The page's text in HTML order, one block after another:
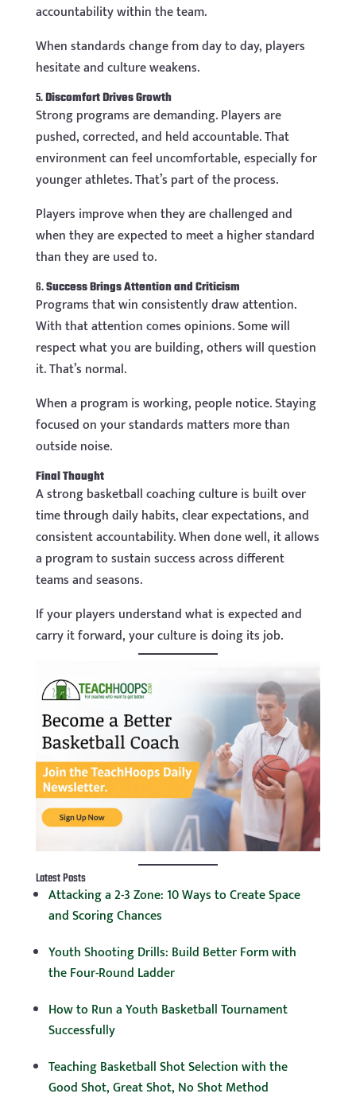
accountability within the team.
When standards change from day to day, players
hesitate and culture weakens.
5.Discomfort Drives Growth
Strong programs are demanding. Players are
pushed, corrected, and held accountable. That
environment can feel uncomfortable, especially for
younger athletes. That’s part of the process.
Players improve when they are challenged and
when they are expected to meet a higher standard
than they are used to.
6.Success Brings Attention and Criticism
Programs that win consistently draw attention.
With that attention comes opinions. Some will
respect what you are building, others will question
it. That’s normal.
When a program is working, people notice. Staying
focused on your standards matters more than
outside noise.
Final Thought
A strong basketball coaching culture is built over
time through daily habits, clear expectations, and
consistent accountability. When done well, it allows
a program to sustain success across different
teams and seasons.
If your players understand what is expected and
carry it forward, your culture is doing its job.
Latest Posts
Attacking a 2-3 Zone: 10 Ways to Create Space
and Scoring Chances
Youth Shooting Drills: Build Better Form with
the Four-Round Ladder
How to Run a Youth Basketball Tournament
Successfully
Teaching Basketball Shot Selection with the
Good Shot, Great Shot, No Shot Method